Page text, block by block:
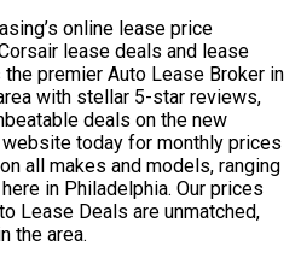
online lease price
lease deals and lease
premier Auto Lease Broker in
with stellar 5-star reviews,
deals on the new
website today for monthly prices
all makes and models, ranging
in Philadelphia. Our prices
Lease Deals are unmatched,
the area.